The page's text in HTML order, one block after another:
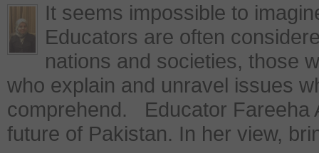
It seems impossible to
Educators are often
nations and societies, those
who explain and unravel issues
comprehend. Educator Fareeha
future of Pakistan. In her view,